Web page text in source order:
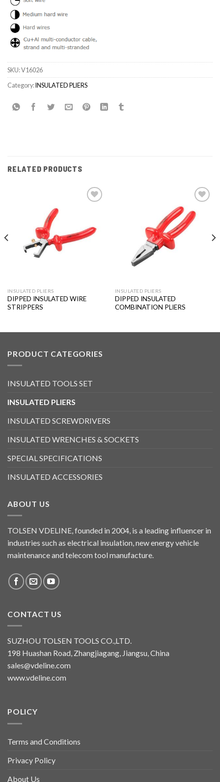
SKU:V16026
Category:INSULATED PLIERS
RELATED PRODUCTS
INSULATED PLIERS
DIPPED INSULATED WIRE
STRIPPERS
wishlist
INSULATED PLIERS
DIPPED INSULATED
COMBINATION PLIERS
PRODUCT CATEGORIES
INSULATED TOOLS SET
INSULATED PLIERS
INSULATED SCREWDRIVERS
INSULATED WRENCHES & SOCKETS
SPECIAL SPECIFICATIONS
INSULATED ACCESSORIES
ABOUT US
TOLSEN VDELINE, founded in 2004, is a leading influencer in
industries such as electrical insulation, new energy vehicle
maintenance and telecom tool manufacture.
CONTACT US
SUZHOU TOLSEN TOOLS CO.,LTD.
198 Huashan Road, Zhangjiagang, Jiangsu, China
sales@vdeline.com
www.vdeline.com
POLICY
Terms and Conditions
Privacy Policy
About Us